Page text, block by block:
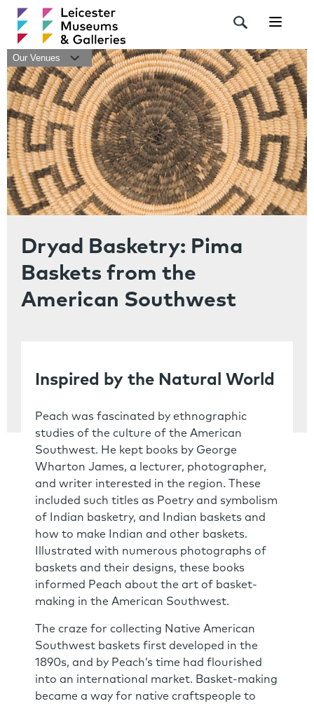
Our Venues
Dryad Basketry: Pima
Baskets from the
American Southwest
Inspired by the Natural World
Peach was fascinated by ethnographic
studies of the culture of the American
Southwest. He kept books by George
Wharton James, a lecturer, photographer,
and writer interested in the region. These
included such titles as Poetry and symbolism
of Indian basketry, and Indian baskets and
how to make Indian and other baskets.
Illustrated with numerous photographs of
baskets and their designs, these books
informed Peach about the art of basket-
making in the American Southwest.
The craze for collecting Native American
Southwest baskets first developed in the
1890s, and by Peach’s time had flourished
into an international market. Basket-making
became a way for native craftspeople to